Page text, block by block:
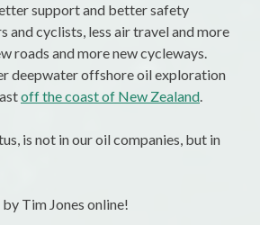
support and better safety
and cyclists, less air travel and more
roads and more new cycleways.
deepwater offshore oil exploration
off the coast of New Zealand.
is not in our oil companies, but in
Tim Jones online!